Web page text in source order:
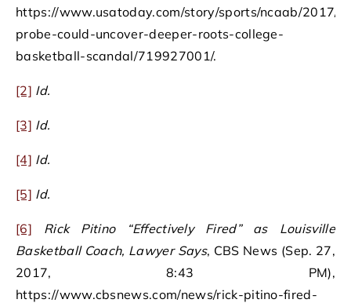
https://www.usatoday.com/story/sports/ncaab/2017/
probe-could-uncover-deeper-roots-college-
basketball-scandal/719927001/.
[2] Id.
[3] Id.
[4] Id.
[5] Id.
[6]
Rick Pitino “Effectively Fired” as Louisville
Basketball Coach, Lawyer Says, CBS News (Sep. 27,
2017, 8:43 PM),
https://www.cbsnews.com/news/rick-pitino-fired-